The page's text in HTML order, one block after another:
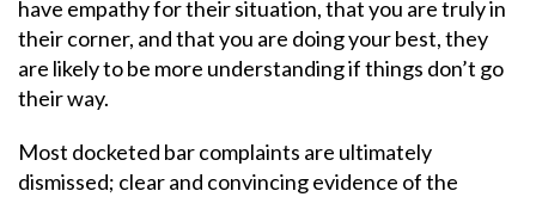
have empathy for their situation, that you are truly in
their corner, and that you are doing your best, they
are likely to be more understanding if things don’t go
their way.
Most docketed bar complaints are ultimately
dismissed; clear and convincing evidence of the